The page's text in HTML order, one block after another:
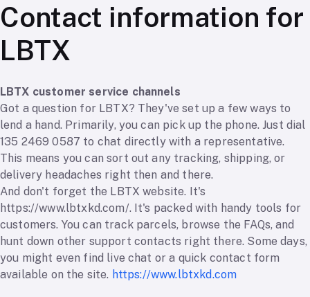
Contact information for
LBTX
LBTX customer service channels
Got a question for LBTX? They've set up a few ways to
lend a hand. Primarily, you can pick up the phone. Just dial
135 2469 0587 to chat directly with a representative.
This means you can sort out any tracking, shipping, or
delivery headaches right then and there.
And don't forget the LBTX website. It's
https://www.lbtxkd.com/. It's packed with handy tools for
customers. You can track parcels, browse the FAQs, and
hunt down other support contacts right there. Some days,
you might even find live chat or a quick contact form
available on the site. https://www.lbtxkd.com